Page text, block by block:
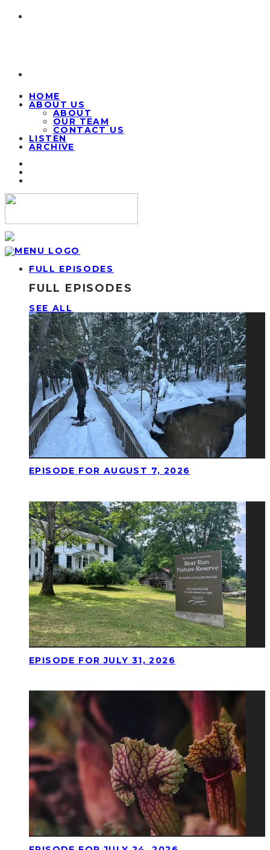
HOME
ABOUT US
ABOUT
OUR TEAM
CONTACT US
LISTEN
ARCHIVE
FULL EPISODES
FULL EPISODES
SEE ALL
EPISODE FOR AUGUST 7, 2026
EPISODE FOR JULY 31, 2026